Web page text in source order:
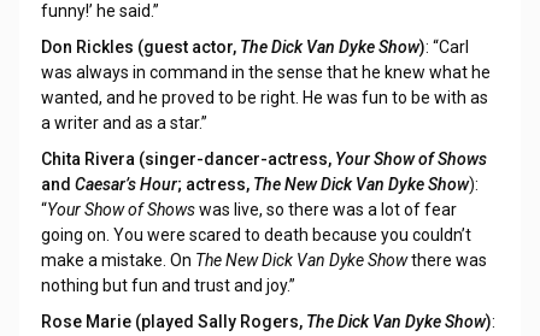
funny!’ he said.”
Don Rickles (guest actor, The Dick Van Dyke Show): “Carl
was always in command in the sense that he knew what he
wanted, and he proved to be right. He was fun to be with as
a writer and as a star.”
Chita Rivera (singer-dancer-actress, Your Show of Shows
and Caesar’s Hour; actress, The New Dick Van Dyke Show):
“Your Show of Showswas live, so there was a lot of fear
going on. You were scared to death because you couldn’t
make a mistake. On The New Dick Van Dyke Showthere was
nothing but fun and trust and joy.”
Rose Marie (played Sally Rogers, The Dick Van Dyke Show):